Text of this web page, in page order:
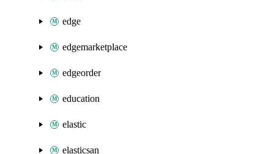
edge
edgemarketplace
edgeorder
education
elastic
elasticsan